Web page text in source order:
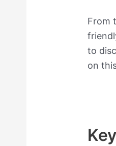
From
to
on